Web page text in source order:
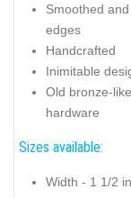
Smoothed
edges
Handcrafted
Inimitable
Old bronze-
hardware
Sizes available:
Width - 1 1/2